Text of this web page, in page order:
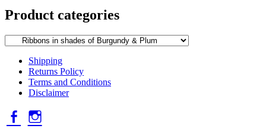
Product categories
Shipping
Returns Policy
Terms and Conditions
Disclaimer